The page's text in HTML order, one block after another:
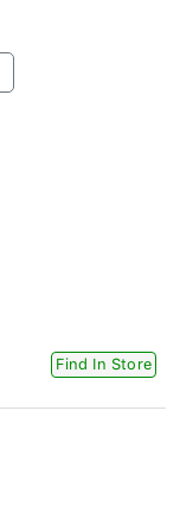
Find In Store